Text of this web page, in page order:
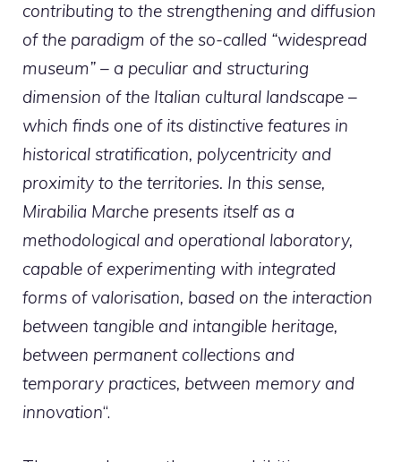
contributing to the strengthening and diffusion
of the paradigm of the so-called “widespread
museum” – a peculiar and structuring
dimension of the Italian cultural landscape –
which finds one of its distinctive features in
historical stratification, polycentricity and
proximity to the territories. In this sense,
Mirabilia Marche presents itself as a
methodological and operational laboratory,
capable of experimenting with integrated
forms of valorisation, based on the interaction
between tangible and intangible heritage,
between permanent collections and
temporary practices, between memory and
innovation“.